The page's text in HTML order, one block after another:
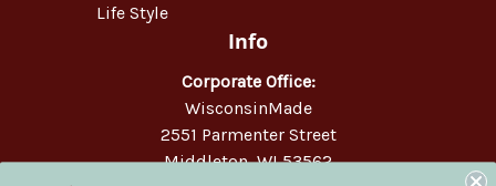
Life Style
Info
Corporate Office:
WisconsinMade
2551 Parmenter Street
Middleton, WI 53562